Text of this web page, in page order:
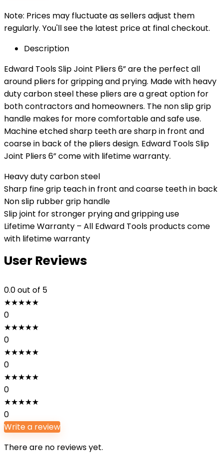
Note: Prices may fluctuate as sellers adjust them
regularly. You'll see the latest price at final checkout.
Description
Edward Tools Slip Joint Pliers 6” are the perfect all
around pliers for gripping and prying. Made with heavy
duty carbon steel these pliers are a great option for
both contractors and homeowners. The non slip grip
handle makes for more comfortable and safe use.
Machine etched sharp teeth are sharp in front and
coarse in back of the pliers design. Edward Tools Slip
Joint Pliers 6” come with lifetime warranty.
Heavy duty carbon steel
Sharp fine grip teach in front and coarse teeth in back
Non slip rubber grip handle
Slip joint for stronger prying and gripping use
Lifetime Warranty – All Edward Tools products come
with lifetime warranty
User Reviews
0.0out of 5
★★★★★
0
★★★★★
0
★★★★★
0
★★★★★
0
★★★★★
0
Write a review
There are no reviews yet.